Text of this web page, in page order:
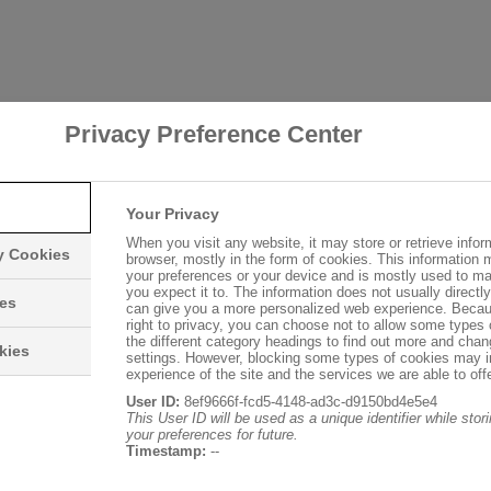
Privacy Preference Center
Cookies
Your Privacy
When you visit any website, it may store or retrieve
browser, mostly in the form of cookies. This information
your preferences or your device and is mostly used to
you expect it to. The information does not usually
can give you a more personalized web experience.
right to privacy, you can choose not to allow some
the different category headings to find out more and
settings. However, blocking some types of cookies may
experience of the site and the services we are able to
User ID: 8ef9666f-fcd5-4148-ad3c-d9150bd4e5e4
This User ID will be used as a unique identifier while
your preferences for future.
Timestamp: --